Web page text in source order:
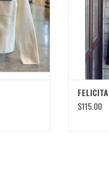
$115.00